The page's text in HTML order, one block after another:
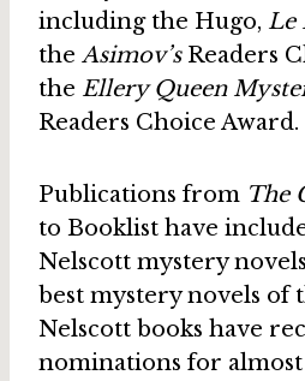
including the Hugo, Le
the Asimov’sReaders
the Ellery Queen
Readers Choice Award.
Publications from The
to Booklist have
Nelscott mystery
best mystery novels of
Nelscott books have
nominations for